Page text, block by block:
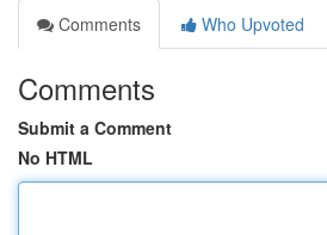
Comments
Who Upvoted
Comments
Submit a Comment
No HTML